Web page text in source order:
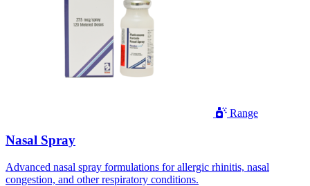
Range
Nasal Spray
Advanced nasal spray formulations for allergic rhinitis, nasal
congestion, and other respiratory conditions.